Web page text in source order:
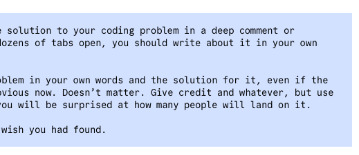
to your coding problem in a deep comment or
of tabs open, you should write about it in your own
in your own words and the solution for it, even if the
now. Doesn’t matter. Give credit and whatever, but use
you will be surprised at how many people will land on it.
you had found.